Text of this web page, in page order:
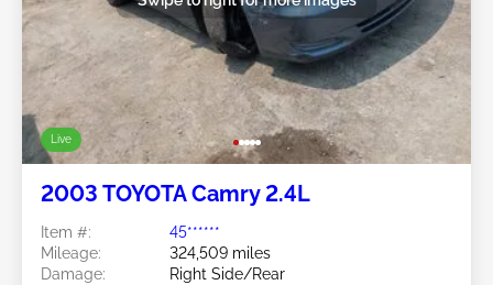
Live
2003 TOYOTA Camry 2.4L
Item #:
45******
Mileage:
324,509 miles
Damage:
Right Side/Rear